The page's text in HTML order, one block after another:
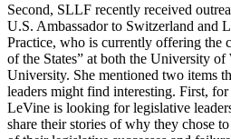
Second, SLLF recently received
U.S. Ambassador to Switzerland and
Practice, who is currently offering the
of the States” at both the University
University. She mentioned two items
leaders might find interesting. First, for
LeVine is looking for legislative
share their stories of why they chose